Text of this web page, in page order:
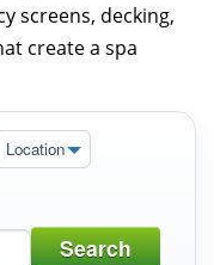
screens, decking,
create a spa
Location
Search